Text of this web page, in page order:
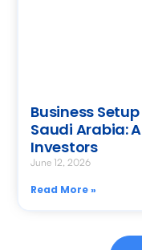
Business
Saudi Arabia:
Investors
June 12, 2026
Read More »